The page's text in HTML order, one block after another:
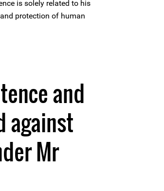
is solely related to his
protection of human
and
against
Mr